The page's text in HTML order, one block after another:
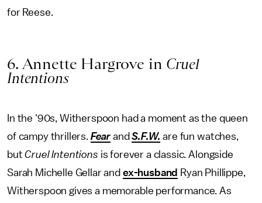
for Reese.
6. Annette Hargrove in Cruel
Intentions
In the '90s, Witherspoon had a moment as the queen
of campy thrillers. Fear andS.F.W. are fun watches,
butCruel Intentions is forever a classic. Alongside
Sarah Michelle Gellar and ex-husband Ryan Phillippe,
Witherspoon gives a memorable performance. As